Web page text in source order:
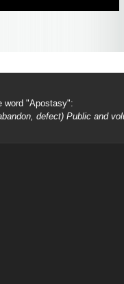
word "Apostasy":
defect) Public and